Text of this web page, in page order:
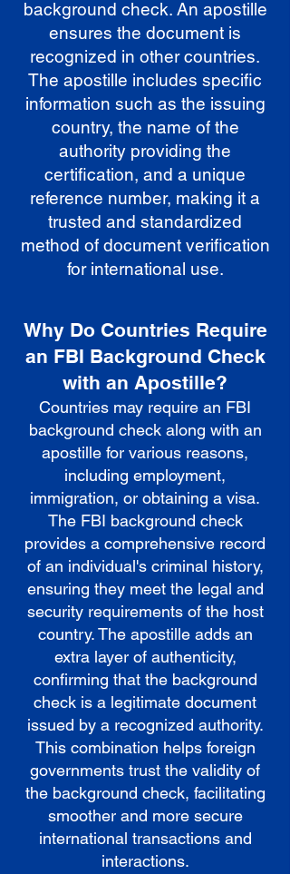
background check. An apostille
ensures the document is
recognized in other countries.
The apostille includes specific
information such as the issuing
country, the name of the
authority providing the
certification, and a unique
reference number, making it a
trusted and standardized
method of document verification
for international use.
Why Do Countries Require
an FBI Background Check
with an Apostille?
Countries may require an FBI
background check along with an
apostille for various reasons,
including employment,
immigration, or obtaining a visa.
The FBI background check
provides a comprehensive record
of an individual's criminal history,
ensuring they meet the legal and
security requirements of the host
country. The apostille adds an
extra layer of authenticity,
confirming that the background
check is a legitimate document
issued by a recognized authority.
This combination helps foreign
governments trust the validity of
the background check, facilitating
smoother and more secure
international transactions and
interactions.